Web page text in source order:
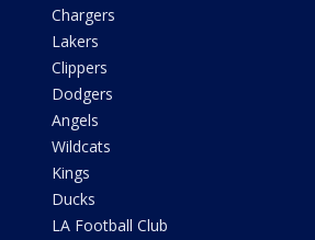
Chargers
Lakers
Clippers
Dodgers
Angels
Wildcats
Kings
Ducks
LA Football Club